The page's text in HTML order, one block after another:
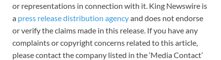
or representations in connection with it. King Newswire is
a press release distribution agencyand does not endorse
or verify the claims made in this release. If you have any
complaints or copyright concerns related to this article,
please contact the company listed in the ‘Media Contact’